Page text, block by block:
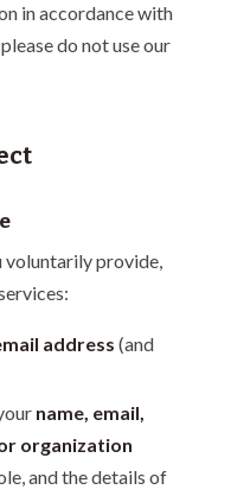
in accordance with
do not use our
provide,
address (and
name, email,
organization
and the details of